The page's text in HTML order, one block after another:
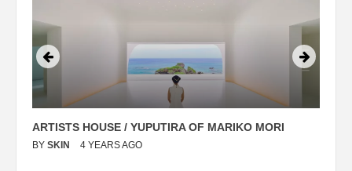
ARTISTS HOUSE / YUPUTIRA OF MARIKO MORI
BY SKIN 4 YEARS AGO